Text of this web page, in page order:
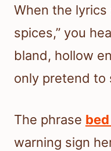
When the lyrics
spices,” you
bland, hollow
only pretend to
The phrase
warning sign